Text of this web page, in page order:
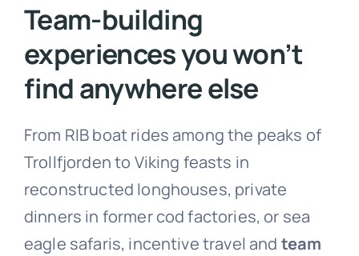
Team-building
experiences you won’t
find anywhere else
From RIB boat rides among the peaks of
Trollfjorden to Viking feasts in
reconstructed longhouses, private
dinners in former cod factories, or sea
eagle safaris, incentive travel and team